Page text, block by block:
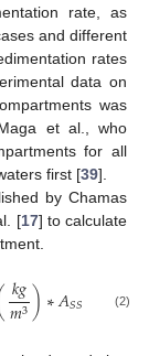
rate, as
and different
rates
data on
was
et al., who
for all
first [39].
by Chamas
[17] to calculate
𝑘𝑔
𝑚3)∗𝐴𝑆𝑆 2𝑔)
(2)